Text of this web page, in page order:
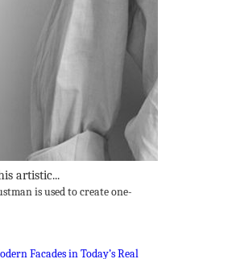
artistic...
is used to create one-